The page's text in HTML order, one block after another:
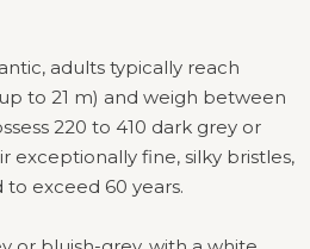
adults typically reach
to 21 m) and weigh between
220 to 410 dark grey or
exceptionally fine, silky bristles,
exceed 60 years.